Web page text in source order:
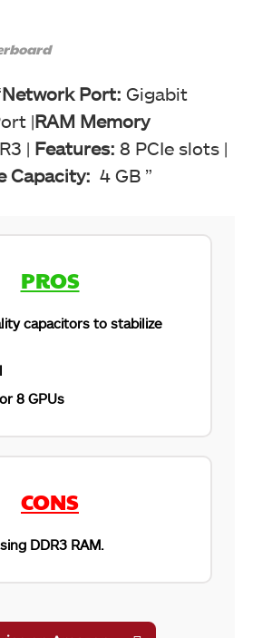
Network Port: Gigabit
|RAM Memory
| Features: 8 PCIe slots |
Capacity: 4 GB ”
PROS
capacitors to stabilize
8 GPUs
CONS
DDR3 RAM.